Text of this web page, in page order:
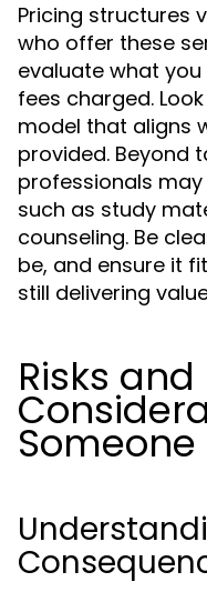
Pricing structures
who offer these
evaluate what
fees charged.
model that aligns
provided. Beyond
professionals
such as study
counseling. Be
be, and ensure it
still delivering
Risks
Someone